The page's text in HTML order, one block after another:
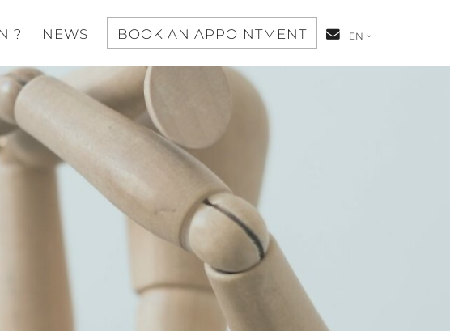
? NEWS BOOK AN APPOINTMENT
CONTACT-
EN